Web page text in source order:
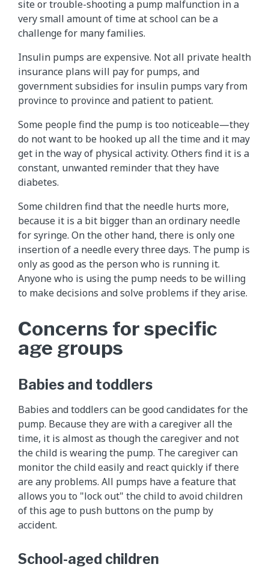
site or trouble-shooting a pump malfunction in a
very small amount of time at school can be a
challenge for many families.
Insulin pumps are expensive. Not all private health
insurance plans will pay for pumps, and
government subsidies for insulin pumps vary from
province to province and patient to patient.
Some people find the pump is too noticeable—they
do not want to be hooked up all the time and it may
get in the way of physical activity. Others find it is a
constant, unwanted reminder that they have
diabetes.
Some children find that the needle hurts more,
because it is a bit bigger than an ordinary needle
for syringe. On the other hand, there is only one
insertion of a needle every three days. The pump is
only as good as the person who is running it.
Anyone who is using the pump needs to be willing
to make decisions and solve problems if they arise.
Concerns for specific
age groups
Babies and toddlers
Babies and toddlers can be good candidates for the
pump. Because they are with a caregiver all the
time, it is almost as though the caregiver and not
the child is wearing the pump. The caregiver can
monitor the child easily and react quickly if there
are any problems. All pumps have a feature that
allows you to "lock out" the child to avoid children
of this age to push buttons on the pump by
accident.
School-aged children